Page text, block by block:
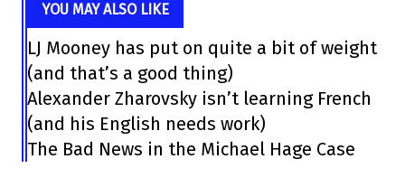
YOU MAY ALSO LIKE
LJ Mooney has put on quite a bit of weight
(and that’s a good thing)
Alexander Zharovsky isn’t learning French
(and his English needs work)
The Bad News in the Michael Hage Case